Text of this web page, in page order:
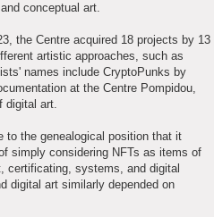
conceptual art.
the Centre acquired 18 projects by 13
artistic approaches, such as
names include CryptoPunks by
at the Centre Pompidou,
digital art.
to the genealogical position that it
simply considering NFTs as items of
certificating, systems, and digital
digital art similarly depended on